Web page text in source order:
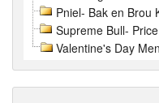
Pniel- Bak en Brou
Supreme Bull-
Valentine's Day